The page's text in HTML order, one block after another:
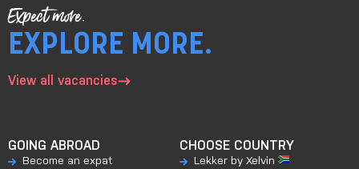
Expect more.
EXPLORE MORE.
View all vacancies
GOING ABROAD
Become an expat
CHOOSE COUNTRY
Lekker by Xelvin